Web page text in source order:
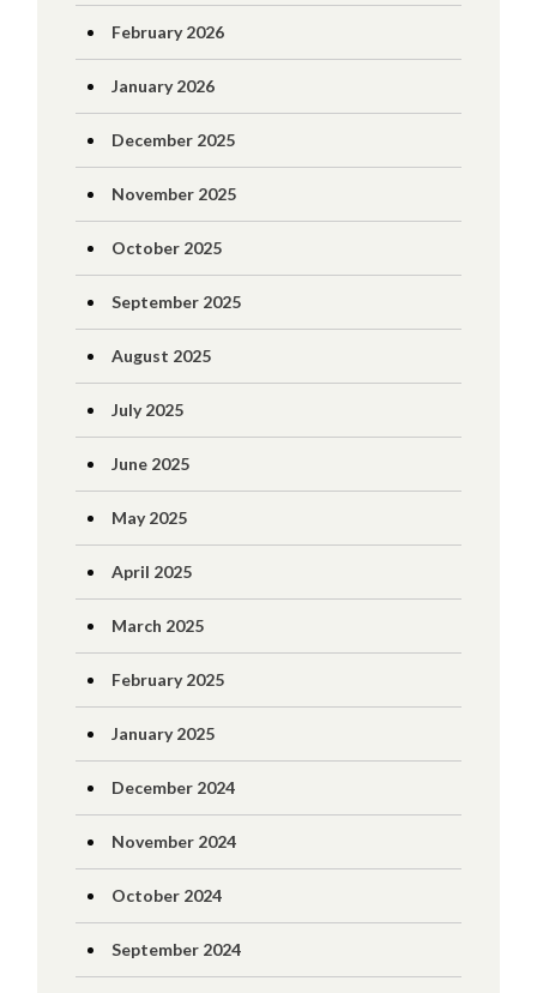
February 2026
January 2026
December 2025
November 2025
October 2025
September 2025
August 2025
July 2025
June 2025
May 2025
April 2025
March 2025
February 2025
January 2025
December 2024
November 2024
October 2024
September 2024